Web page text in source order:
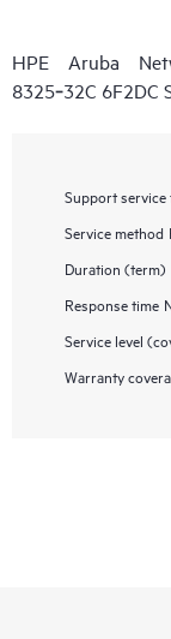
HPE Aruba
8325‑32C 6F2DC
Support service
Service method
Duration (term)
Response time
Service level
Warranty